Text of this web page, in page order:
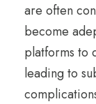
are often
become
platforms to
leading to